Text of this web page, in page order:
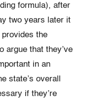
formula), after
two years later it
the
argue that they’ve
in an
state’s overall
if they’re